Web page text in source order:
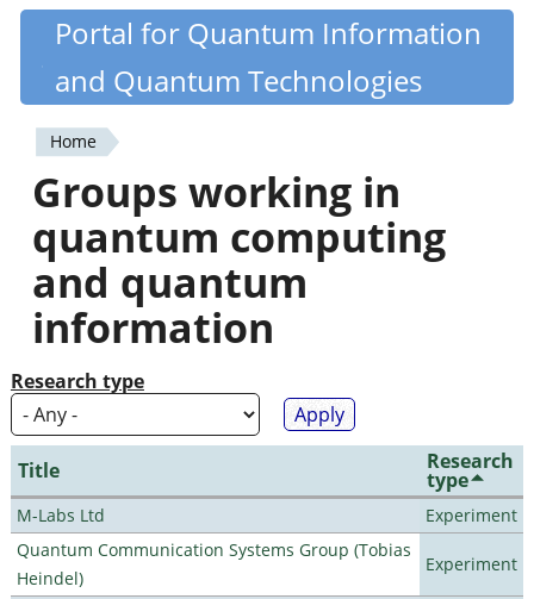
Skip
content
Quantiki
Portal for Quantum Information
and Quantum Technologies
You
are
here
Home
Groups working in
quantum computing
and quantum
information
Research type
Title Research
type
M-Labs Ltd
Experiment
Quantum Communication Systems Group (Tobias
Heindel)
Experiment